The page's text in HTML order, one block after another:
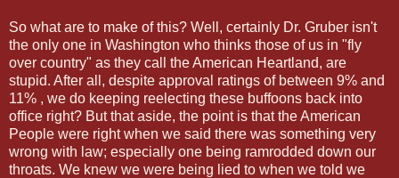
So what are to make of this? Well, certainly Dr. Gruber isn't
the only one in Washington who thinks those of us in "fly
over country" as they call the American Heartland, are
stupid. After all, despite approval ratings of between 9% and
11% , we do keeping reelecting these buffoons back into
office right? But that aside, the point is that the American
People were right when we said there was something very
wrong with law; especially one being ramrodded down our
throats. We knew we were being lied to when we told we